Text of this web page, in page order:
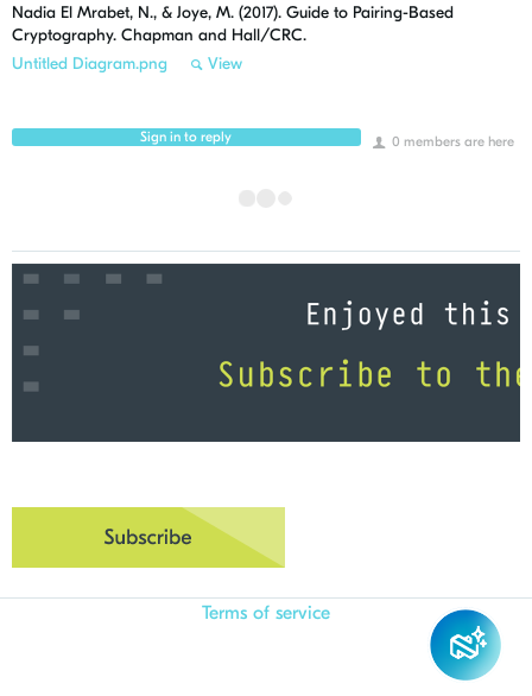
Nadia El Mrabet, N., & Joye, M. (2017). Guide to Pairing-Based
Cryptography. Chapman and Hall/CRC.
Untitled Diagram.png
View
0 members are here
Sign in to reply
Terms of service